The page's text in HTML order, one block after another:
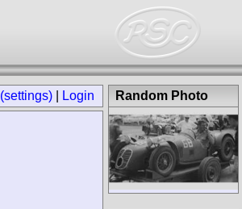
(settings) Login Random Photo